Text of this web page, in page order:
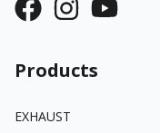
Products
EXHAUST